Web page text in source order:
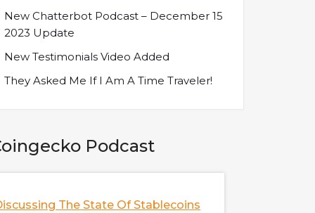
New Chatterbot Podcast – December 15
2023 Update
New Testimonials Video Added
They Asked Me If I Am A Time Traveler!
Podcast
The State Of Stablecoins